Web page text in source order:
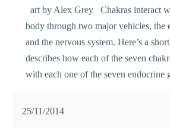
art by Alex Grey Chakras interact
body through two major vehicles, the
and the nervous system. Here’s a
describes how each of the seven
with each one of the seven endocrine
25/11/2014